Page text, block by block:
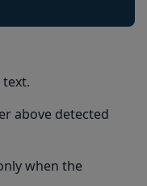
above detected
when the